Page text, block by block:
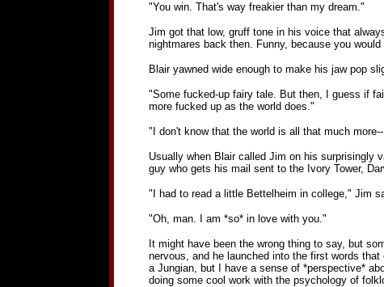
"You win. That's way freakier than my dream."
Jim got that low, gruff tone in his voice that
nightmares back then. Funny, because you
Blair yawned wide enough to make his jaw pop
"Some fucked-up fairy tale. But then, I guess if
more fucked up as the world does."
"I don't know that the world is all that much
Usually when Blair called Jim on his surprisingly
guy who gets his mail sent to the Ivory Tower,
"I had to read a little Bettelheim in college," Jim
"Oh, man. I am *so* in love with you."
It might have been the wrong thing to say, but
nervous, and he launched into the first words
a Jungian, but I have a sense of *perspective*
doing some cool work with the psychology of